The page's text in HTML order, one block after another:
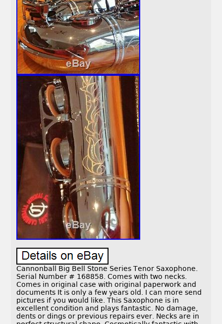
Cannonball Big Bell Stone Series Tenor Saxophone.
Serial Number # 168858. Comes with two necks.
Comes in original case with original paperwork and
documents It is only a few years old. I can more send
pictures if you would like. This Saxophone is in
excellent condition and plays fantastic. No damage,
dents or dings or previous repairs ever. Necks are in